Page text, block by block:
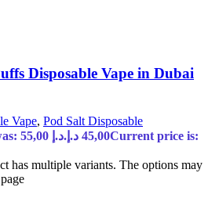
Disposable Vape in Dubai
Vape, Pod Salt Disposable
Original price was: 55,00 د.إ. 45,00 د.إ
Current price is:
has multiple variants. The options may